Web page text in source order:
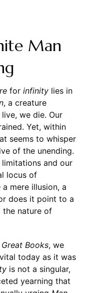
Man
for infinitylies in
, a creature
we die. Our
Yet, within
seems to whisper
of the unending.
and our
locus of
a mere illusion, a
does it point to a
the nature of
Great Books, we
today as it was
is not a singular,
yearning that